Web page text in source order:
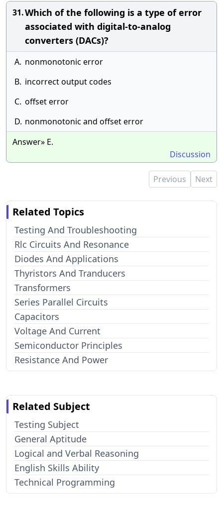
31.Which of the following is a type of error
associated with digital-to-analog
converters (DACs)?
A. nonmonotonic error
B. incorrect output codes
C. offset error
D. nonmonotonic and offset error
Answer» E.
Discussion
Previous Next
Related Topics
Testing And Troubleshooting
Rlc Circuits And Resonance
Diodes And Applications
Thyristors And Tranducers
Transformers
Series Parallel Circuits
Capacitors
Voltage And Current
Semiconductor Principles
Resistance And Power
Related Subject
Testing Subject
General Aptitude
Logical and Verbal Reasoning
English Skills Ability
Technical Programming